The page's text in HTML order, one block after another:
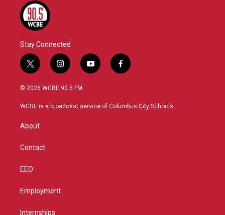
Stay Connected
t
w
i
t
r
i
n
s
a
y
o
u
f
a
b
© 2026 WCBE 90.5 FM
WCBE is a broadcast service of Columbus City Schools.
About
Contact
EEO
Employment
Internships